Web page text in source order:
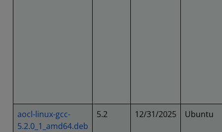
aocl-linux-gcc-
5.2.0_1_amd64.deb
5.2 12/31/2025 Ubuntu